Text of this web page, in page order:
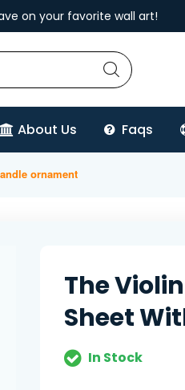
on your favorite wall art!
About Us Faqs
ornament
The
Sheet
In Stock